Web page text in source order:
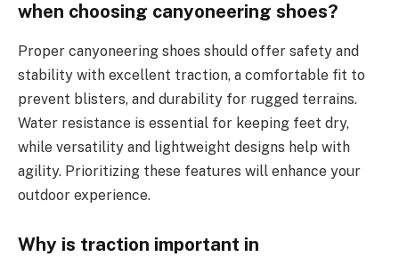
when choosing canyoneering shoes?
Proper canyoneering shoes should offer safety and
stability with excellent traction, a comfortable fit to
prevent blisters, and durability for rugged terrains.
Water resistance is essential for keeping feet dry,
while versatility and lightweight designs help with
agility. Prioritizing these features will enhance your
outdoor experience.
Why is traction important in